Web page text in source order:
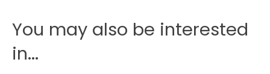
You may also be interested
in...